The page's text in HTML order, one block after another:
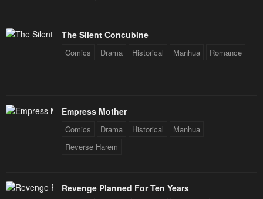
The Silent Concubine
Comics Drama Historical Manhua Romance
Empress Mother
Comics Drama Historical
Manhua
Reverse Harem
Revenge Planned For Ten Years